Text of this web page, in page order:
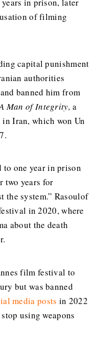
of filming
capital punishment
authorities
banned him from
Man of Integrity, a
in Iran, which won Un
to one year in prison
two years for
the system.” Rasoulof
in 2020, where
about the death
film festival to
but was banned
media posts in 2022
using weapons